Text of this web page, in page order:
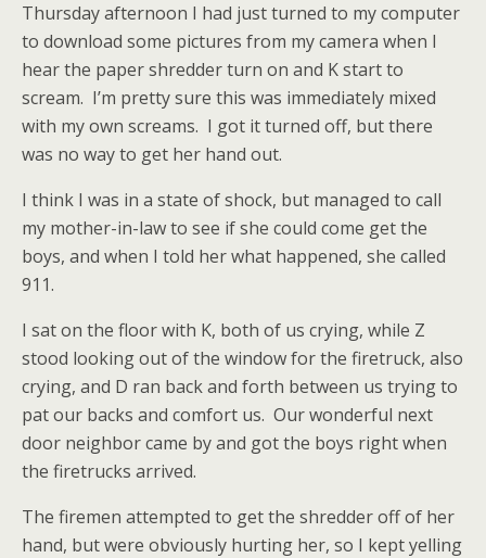
Thursday afternoon I had just turned to my computer
to download some pictures from my camera when I
hear the paper shredder turn on and K start to
scream. I’m pretty sure this was immediately mixed
with my own screams. I got it turned off, but there
was no way to get her hand out.
I think I was in a state of shock, but managed to call
my mother-in-law to see if she could come get the
boys, and when I told her what happened, she called
911.
I sat on the floor with K, both of us crying, while Z
stood looking out of the window for the firetruck, also
crying, and D ran back and forth between us trying to
pat our backs and comfort us. Our wonderful next
door neighbor came by and got the boys right when
the firetrucks arrived.
The firemen attempted to get the shredder off of her
hand, but were obviously hurting her, so I kept yelling